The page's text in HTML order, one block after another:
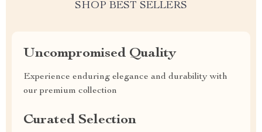
SHOP BEST SELLERS
Uncompromised Quality
Experience enduring elegance and durability with
our premium collection
Curated Selection